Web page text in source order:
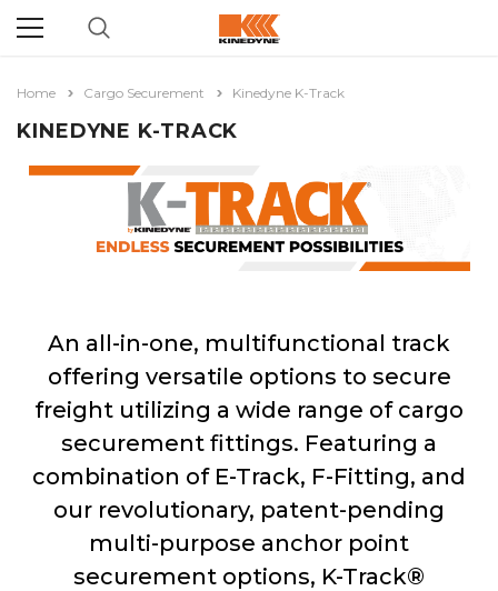
Home Cargo Securement Kinedyne K-Track
KINEDYNE K-TRACK
An all-in-one, multifunctional track
offering versatile options to secure
freight utilizing a wide range of cargo
securement fittings. Featuring a
combination of E-Track, F-Fitting, and
our revolutionary, patent-pending
multi-purpose anchor point
securement options, K-Track®